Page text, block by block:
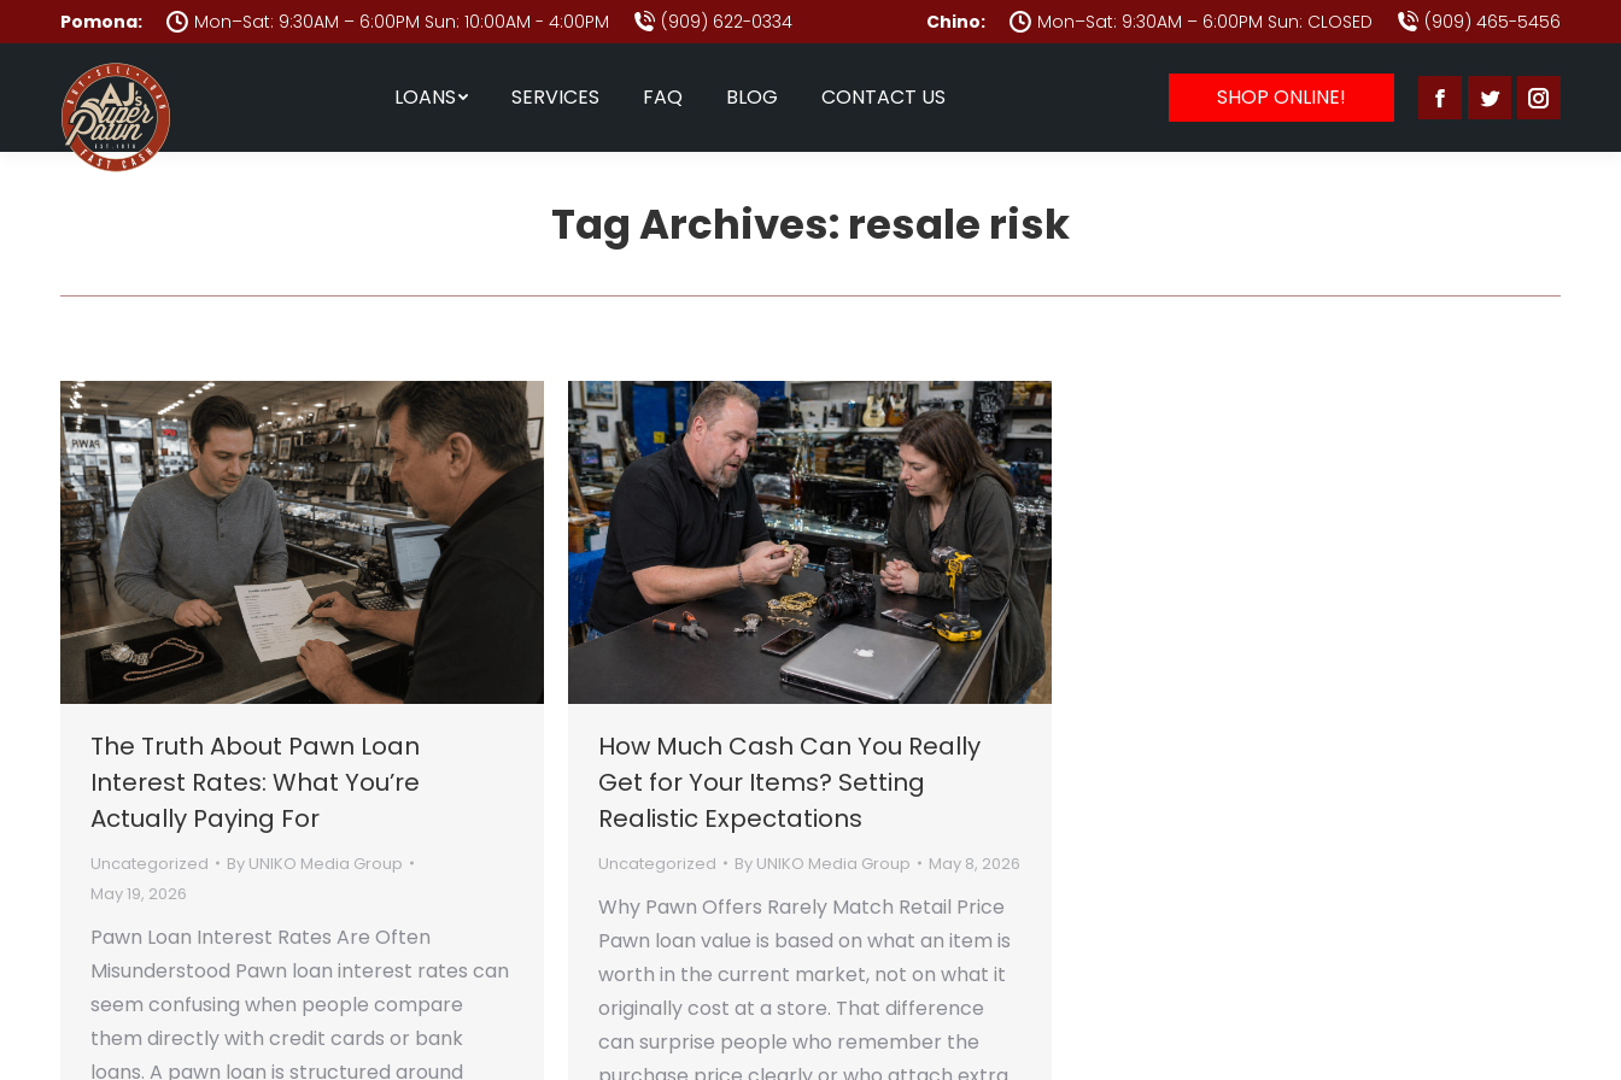
Pomona: Mon–Sat: 9:30AM – 6:00PM Sun: 10:00AM - 4:00PM (909) 622-0334 Chino: Mon–Sat: 9:30AM – 6:00PM Sun: CLOSED (909) 465-5456
LOANS SERVICES FAQ BLOG CONTACT US SHOP ONLINE!
Facebook
page
new
Twitter
page
new
page
new
Tag Archives: resale risk
The Truth About Pawn Loan
Interest Rates: What You’re
Actually Paying For
Uncategorized By UNIKO Media Group
May 19, 2026
Pawn Loan Interest Rates Are Often
Misunderstood Pawn loan interest rates can
seem confusing when people compare
them directly with credit cards or bank
loans. A pawn loan is structured around
How Much Cash Can You Really
Get for Your Items? Setting
Realistic Expectations
Uncategorized By UNIKO Media Group May 8, 2026
Why Pawn Offers Rarely Match Retail Price
Pawn loan value is based on what an item is
worth in the current market, not on what it
originally cost at a store. That difference
can surprise people who remember the